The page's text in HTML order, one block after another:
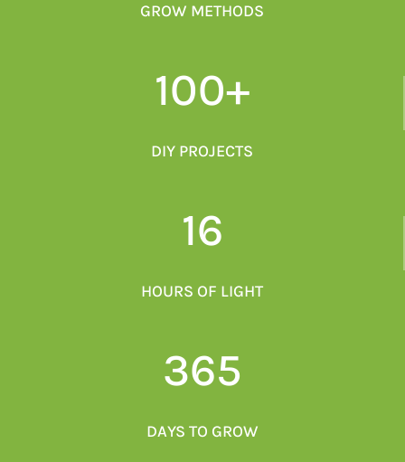
GROW METHODS
100+
DIY PROJECTS
16
HOURS OF LIGHT
365
DAYS TO GROW